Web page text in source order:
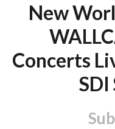
New
Concerts